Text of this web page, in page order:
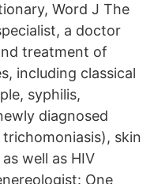
Word J The
a doctor
treatment of
including classical
syphilis,
diagnosed
skin
well as HIV
One